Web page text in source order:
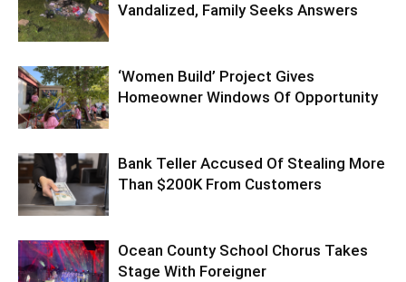
Vandalized, Family Seeks Answers
‘Women Build’ Project Gives
Homeowner Windows Of Opportunity
Bank Teller Accused Of Stealing More
Than $200K From Customers
Ocean County School Chorus Takes
Stage With Foreigner